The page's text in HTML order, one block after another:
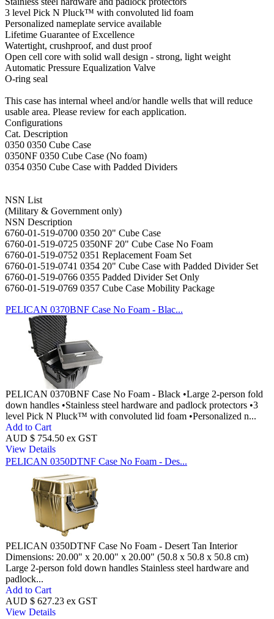
3 level Pick N Pluck™ with convoluted lid foam
Personalized nameplate service available
Lifetime Guarantee of Excellence
Watertight, crushproof, and dust proof
Open cell core with solid wall design - strong, light weight
Automatic Pressure Equalization Valve
O-ring seal
This case has internal wheel and/or handle wells that will reduce
usable area. Please review for each application.
Configurations
Cat. Description
0350 0350 Cube Case
0350NF 0350 Cube Case (No foam)
0354 0350 Cube Case with Padded Dividers
NSN List
(Military & Government only)
NSN Description
6760-01-519-0700 0350 20" Cube Case
6760-01-519-0725 0350NF 20" Cube Case No Foam
6760-01-519-0752 0351 Replacement Foam Set
6760-01-519-0741 0354 20" Cube Case with Padded Divider Set
6760-01-519-0766 0355 Padded Divider Set Only
6760-01-519-0769 0357 Cube Case Mobility Package
PELICAN 0370BNF Case No Foam - Blac...
PELICAN 0370BNF Case No Foam - Black •Large 2-person fold
down handles •Stainless steel hardware and padlock protectors •3
level Pick N Pluck™ with convoluted lid foam •Personalized n...
Add to Cart
AUD $ 754.50 ex GST
View Details
PELICAN 0350DTNF Case No Foam - Des...
PELICAN 0350DTNF Case No Foam - Desert Tan Interior
Dimensions: 20.00" x 20.00" x 20.00" (50.8 x 50.8 x 50.8 cm)
Large 2-person fold down handles Stainless steel hardware and
padlock...
Add to Cart
AUD $ 627.23 ex GST
View Details